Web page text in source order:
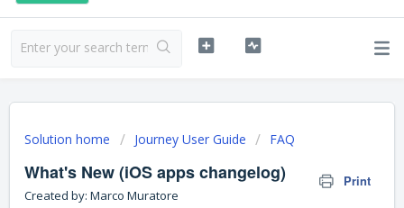
Solution home Journey User Guide FAQ
What's New (iOS apps changelog) Print
Created by: Marco Muratore